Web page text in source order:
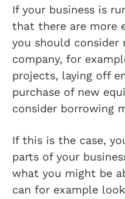
If your business is
that there are more
you should consider
company, for
projects, laying off
purchase of new
consider borrowing
If this is the case,
parts of your
what you might be
can for example